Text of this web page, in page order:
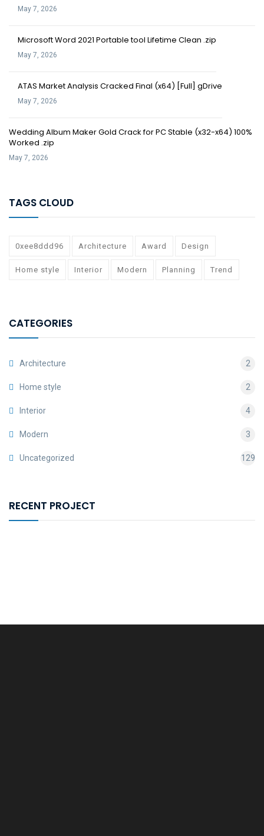
May 7, 2026
Microsoft Word 2021 Portable tool Lifetime Clean .zip
May 7, 2026
ATAS Market Analysis Cracked Final (x64) [Full] gDrive
May 7, 2026
Wedding Album Maker Gold Crack for PC Stable (x32-x64) 100%
Worked .zip
May 7, 2026
TAGS CLOUD
0xee8ddd96 Architecture Award Design
Home style Interior Modern Planning Trend
CATEGORIES
Architecture 2
Home style 2
Interior 4
Modern 3
Uncategorized 129
RECENT PROJECT